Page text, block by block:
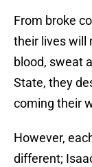
From broke
their lives will
blood, sweat
State, they
coming their
However,
different;